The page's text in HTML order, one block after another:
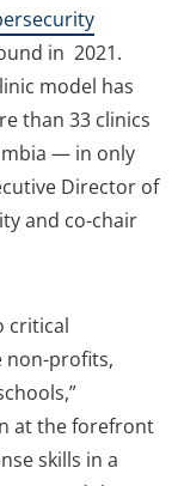
in 2021.
model has
than 33 clinics
— in only
Director of
and co-chair
critical
non-profits,
at the forefront
skills in a